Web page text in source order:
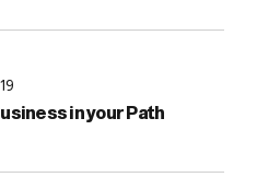
in your Path